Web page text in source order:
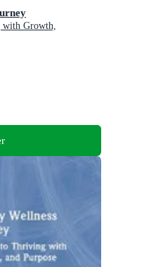
with Growth,